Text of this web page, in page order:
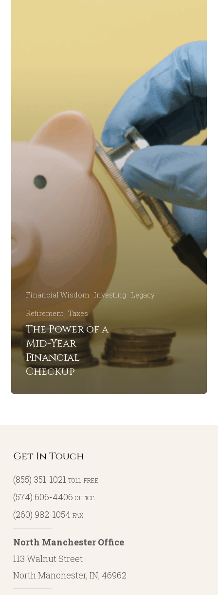
Financial Wisdom Investing Legacy
Retirement Taxes
The Power of a
Mid-Year
Financial
Checkup
Get In Touch
(855) 351-1021 TOLL-FREE
(574) 606-4406 OFFICE
(260) 982-1054 FAX
North Manchester Office
113 Walnut Street
North Manchester, IN, 46962